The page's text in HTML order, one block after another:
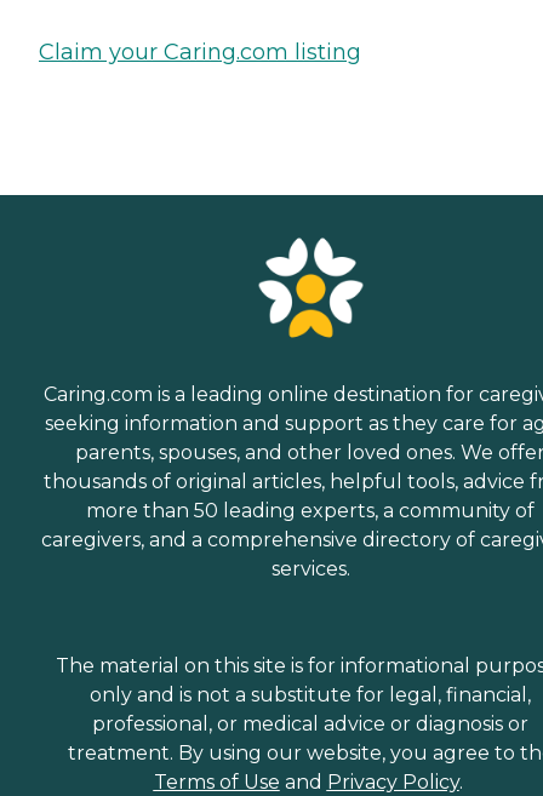
Claim your Caring.com listing
Caring.com is a leading online destination for
seeking information and support as they care for
parents, spouses, and other loved ones. We
thousands of original articles, helpful tools, advice
more than 50 leading experts, a community of
caregivers, and a comprehensive directory of
services.
The material on this site is for informational
only and is not a substitute for legal, financial,
professional, or medical advice or diagnosis or
treatment. By using our website, you agree to
Terms of Use and Privacy Policy.